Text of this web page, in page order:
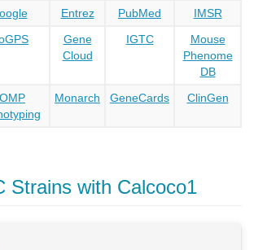
Entrez PubMed
IMSR
Gene
Cloud
IGTC
Mouse
Phenome
DB
Monarch GeneCards ClinGen
Strains with Calcoco1